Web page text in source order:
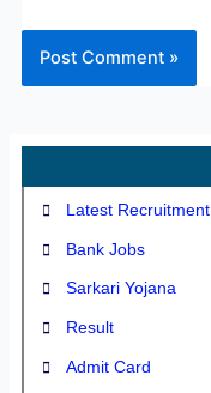
Latest Recruitment
Bank Jobs
Sarkari Yojana
Result
Admit Card